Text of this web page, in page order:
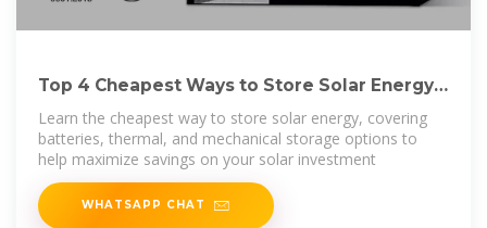
Top 4 Cheapest Ways to Store Solar Energy:
Cost-Effective
Learn the cheapest way to store solar energy, covering
batteries, thermal, and mechanical storage options to
help maximize savings on your solar investment
WHATSAPP CHAT